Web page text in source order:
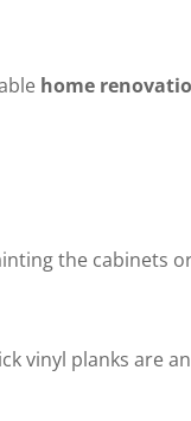
home
the cabinets
vinyl planks are